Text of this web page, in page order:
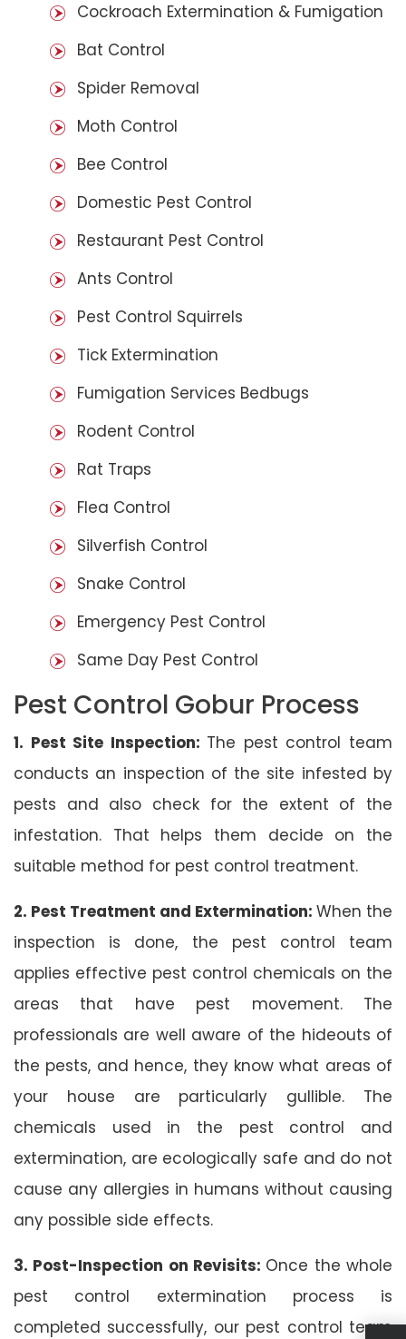
Cockroach Extermination & Fumigation
Bat Control
Spider Removal
Moth Control
Bee Control
Domestic Pest Control
Restaurant Pest Control
Ants Control
Pest Control Squirrels
Tick Extermination
Fumigation Services Bedbugs
Rodent Control
Rat Traps
Flea Control
Silverfish Control
Snake Control
Emergency Pest Control
Same Day Pest Control
Pest Control Gobur Process
1. Pest Site Inspection: The pest control team
conducts an inspection of the site infested by
pests and also check for the extent of the
infestation. That helps them decide on the
suitable method for pest control treatment.
2. Pest Treatment and Extermination: When the
inspection is done, the pest control team
applies effective pest control chemicals on the
areas that have pest movement. The
professionals are well aware of the hideouts of
the pests, and hence, they know what areas of
your house are particularly gullible. The
chemicals used in the pest control and
extermination, are ecologically safe and do not
cause any allergies in humans without causing
any possible side effects.
3. Post-Inspection on Revisits: Once the whole
pest control extermination process is
completed successfully, our pest control team